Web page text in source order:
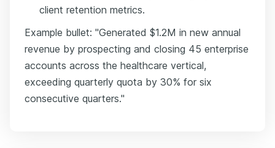
client retention metrics.
Example bullet: "Generated $1.2M in new annual
revenue by prospecting and closing 45 enterprise
accounts across the healthcare vertical,
exceeding quarterly quota by 30% for six
consecutive quarters."